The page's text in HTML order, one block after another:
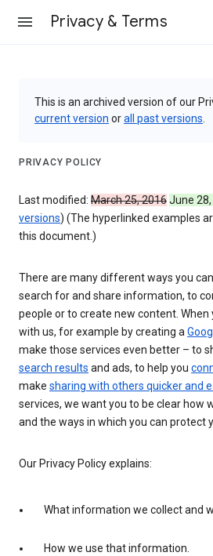
Privacy & Terms
This is an archived version of our
current version orall past versions
PRIVACY POLICY
Last modified: March 25, 2016June
versions) (The hyperlinked examples
this document.)
There are many different ways you
search for and share information, to
people or to create new content.
with us, for example by creating a
make those services even better – to
search results and ads, to help you
make sharing with others quicker and
services, we want you to be clear how
and the ways in which you can protect
Our Privacy Policy explains:
What information we collect and
How we use that information.